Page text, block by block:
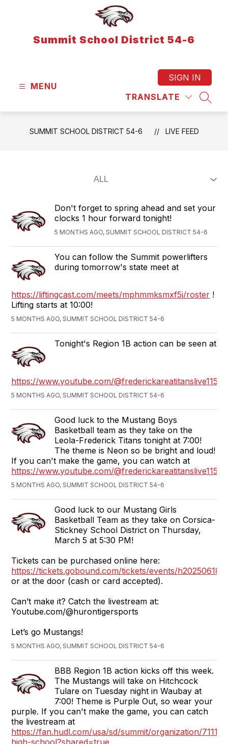
Summit School District 54-6
MENU
TRANSLATE
SIGN IN
SUMMIT SCHOOL DISTRICT 54-6 LIVE FEED
Don't forget to spring ahead and set your
clocks 1 hour forward tonight!
5 MONTHS AGO, SUMMIT SCHOOL DISTRICT 54-6
You can follow the Summit powerlifters
during tomorrow's state meet at
https://liftingcast.com/meets/mphmmksmxf5j/roster !
Lifting starts at 10:00!
5 MONTHS AGO, SUMMIT SCHOOL DISTRICT 54-6
Tonight's Region 1B action can be seen at
https://www.youtube.com/@frederickareatitanslive1152
5 MONTHS AGO, SUMMIT SCHOOL DISTRICT 54-6
Good luck to the Mustang Boys
Basketball team as they take on the
Leola-Frederick Titans tonight at 7:00!
The theme is Neon so be bright and loud!
If you can't make the game, you can watch at
https://www.youtube.com/@frederickareatitanslive1152
5 MONTHS AGO, SUMMIT SCHOOL DISTRICT 54-6
Good luck to our Mustang Girls
Basketball Team as they take on Corsica-
Stickney School District on Thursday,
March 5 at 5:30 PM!
Tickets can be purchased online here:
https://tickets.gobound.com/tickets/events/
or at the door (cash or card accepted).
Can’t make it? Catch the livestream at:
Youtube.com/@hurontigersports
Let’s go Mustangs!
5 MONTHS AGO, SUMMIT SCHOOL DISTRICT 54-6
BBB Region 1B action kicks off this week.
The Mustangs will take on Hitchcock
Tulare on Tuesday night in Waubay at
7:00! Theme is Purple Out, so wear your
purple. If you can't make the game, you can catch
the livestream at
https://fan.hudl.com/usa/sd/summit/organization/
high-school?shared=true